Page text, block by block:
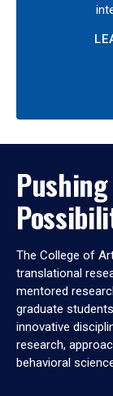
The College of
translational
mentored
graduate
innovative
research,
behavioral